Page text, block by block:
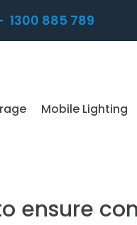
1300 885 789
Mobile Lighting
ensure